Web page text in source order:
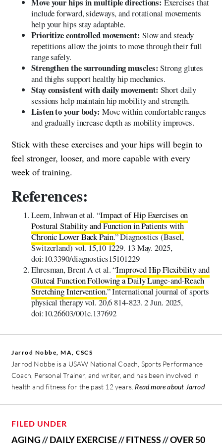
include forward, sideways, and rotational movements
help your hips stay adaptable.
Prioritize controlled movement: Slow and steady
repetitions allow the joints to move through their full
range safely.
Strengthen the surrounding muscles: Strong glutes
and thighs support healthy hip mechanics.
Stay consistent with daily movement: Short daily
sessions help maintain hip mobility and strength.
Listen to your body: Move within comfortable ranges
and gradually increase depth as mobility improves.
Stick with these exercises and your hips will begin to
feel stronger, looser, and more capable with every
week of training.
References:
Leem, Inhwan et al. “Impact of Hip Exercises on
Postural Stability and Function in Patients with
Chronic Lower Back Pain.” Diagnostics (Basel,
Switzerland) vol. 15,10 1229. 13 May. 2025,
doi:10.3390/diagnostics15101229
Ehresman, Brent A et al. “Improved Hip Flexibility and
Gluteal Function Following a Daily Lunge-and-Reach
Stretching Intervention.” International journal of sports
physical therapy vol. 20,6 814-823. 2 Jun. 2025,
doi:10.26603/001c.137692
Jarrod Nobbe, MA, CSCS
Jarrod Nobbe is a USAW National Coach, Sports Performance
Coach, Personal Trainer, and writer, and has been involved in
health and fitness for the past 12 years. Read more about Jarrod
FILED UNDER
AGING//DAILY EXERCISE//FITNESS//OVER 50